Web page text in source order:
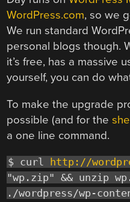
WordPress.com, so we
We run standard
personal blogs though.
it’s free, has a massive
yourself, you can do
To make the upgrade
possible (and for the
a one line command.
$ curl http://
"wp.zip" && unzip
./wordpress/wp-